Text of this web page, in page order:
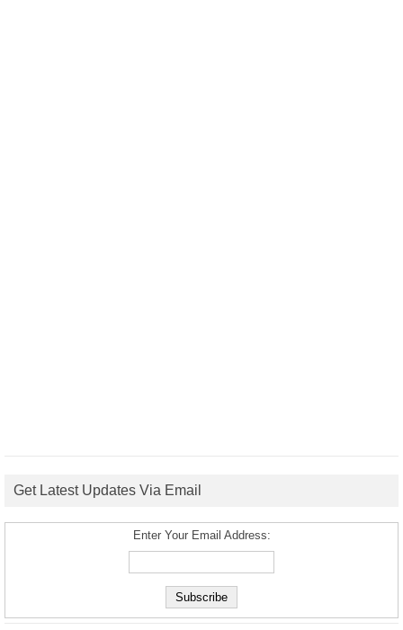
Get Latest Updates Via Email
Enter Your Email Address: